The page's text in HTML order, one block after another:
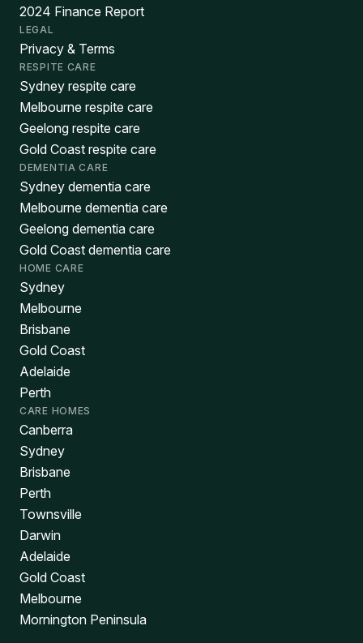
2024 Finance Report
LEGAL
Privacy & Terms
RESPITE CARE
Sydney respite care
Melbourne respite care
Geelong respite care
Gold Coast respite care
DEMENTIA CARE
Sydney dementia care
Melbourne dementia care
Geelong dementia care
Gold Coast dementia care
HOME CARE
Sydney
Melbourne
Brisbane
Gold Coast
Adelaide
Perth
CARE HOMES
Canberra
Sydney
Brisbane
Perth
Townsville
Darwin
Adelaide
Gold Coast
Melbourne
Mornington Peninsula